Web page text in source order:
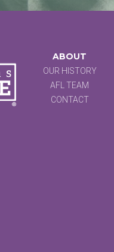
ABOUT
OUR HISTORY
AFL TEAM
CONTACT